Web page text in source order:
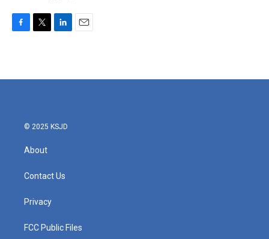
b
t
e
l
© 2025 KSJD
About
Contact Us
Privacy
FCC Public Files